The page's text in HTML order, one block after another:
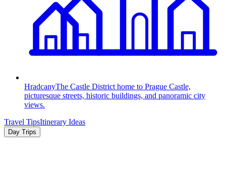
HradcanyThe Castle District home to Prague Castle,
picturesque streets, historic buildings, and panoramic city
views.
Travel TipsItinerary Ideas
Day Trips